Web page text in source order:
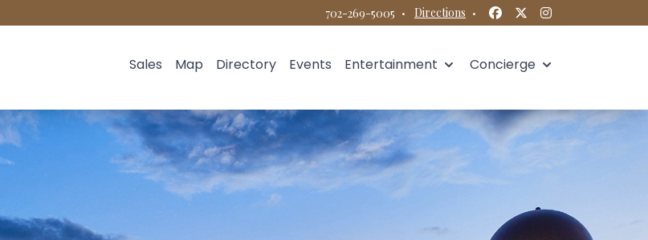
702-269-5005 · Directions · Facebook
TwitterInstagram
Sales Map Directory Events Entertainment Concierge